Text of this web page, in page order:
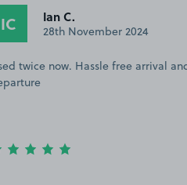
IC Ian C.
28th November 2024
twice now. Hassle free arrival